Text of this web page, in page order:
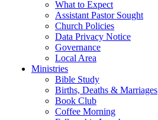
What to Expect
Assistant Pastor Sought
Church Policies
Data Privacy Notice
Governance
Local Area
Ministries
Bible Study
Births, Deaths & Marriages
Book Club
Coffee Morning